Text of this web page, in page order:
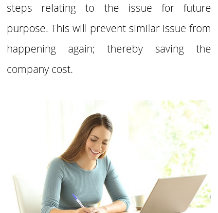
steps relating to the issue for future
purpose. This will prevent similar issue from
happening again; thereby saving the
company cost.